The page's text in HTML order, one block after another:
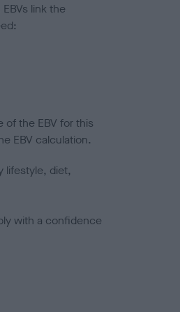
link the
of the EBV for this
EBV calculation.
lifestyle, diet,
with a confidence